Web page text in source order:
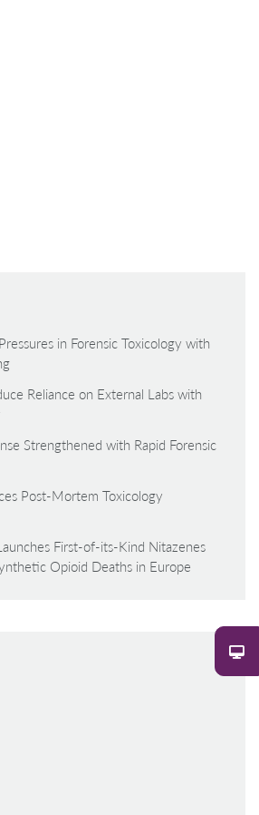
in Forensic Toxicology with
Reliance on External Labs with
Strengthened with Rapid Forensic
Post-Mortem Toxicology
First-of-its-Kind Nitazenes
Opioid Deaths in Europe